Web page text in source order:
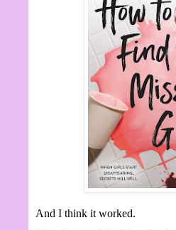
And I think it worked.